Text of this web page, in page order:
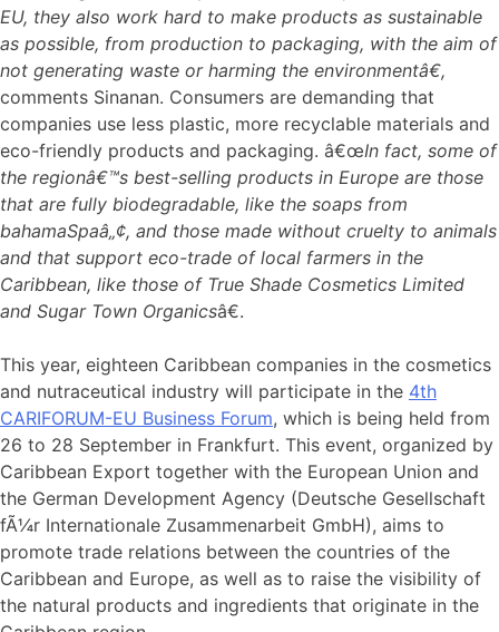
EU, they also work hard to make products as sustainable
as possible, from production to packaging, with the aim of
not generating waste or harming the environmentâ€,
comments Sinanan. Consumers are demanding that
companies use less plastic, more recyclable materials and
eco-friendly products and packaging. â€œIn fact, some of
the regionâ€™s best-selling products in Europe are those
that are fully biodegradable, like the soaps from
bahamaSpaâ„¢, and those made without cruelty to animals
and that support eco-trade of local farmers in the
Caribbean, like those of True Shade Cosmetics Limited
and Sugar Town Organicsâ€.
This year, eighteen Caribbean companies in the cosmetics
and nutraceutical industry will participate in the 4th
CARIFORUM-EU Business Forum, which is being held from
26 to 28 September in Frankfurt. This event, organized by
Caribbean Export together with the European Union and
the German Development Agency (Deutsche Gesellschaft
fÃ¼r Internationale Zusammenarbeit GmbH), aims to
promote trade relations between the countries of the
Caribbean and Europe, as well as to raise the visibility of
the natural products and ingredients that originate in the